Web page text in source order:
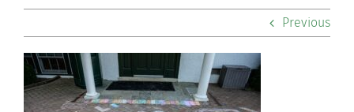
Community
Previous